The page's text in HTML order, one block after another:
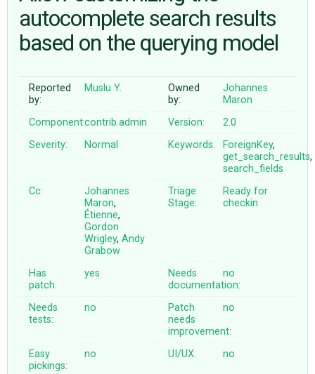
ABOUT
♥ DONATE
autocomplete search results
based on the querying model
Reported
by:
Muslu Y.
Owned
by:
Johannes
Maron
Component:contrib.admin Version:
2.0
Severity:
Normal Keywords: ForeignKey,
get_search_results,
search_fields
Cc:
Johannes
Maron,
Étienne,
Gordon
Wrigley,Andy
Grabow
Triage
Stage:
Ready for
checkin
Has
patch:
yes
Needs
documentation:
no
Needs
tests:
no
Patch
needs
improvement:
no
Easy
pickings:
no UI/UX: no